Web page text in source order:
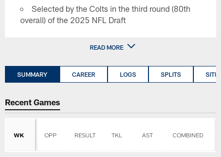
Selected by the Colts in the third round (80th
overall) of the 2025 NFL Draft
READ MORE
SUMMARY CAREER LOGS SPLITS
Recent Games
WK OPP RESULT TKL AST COMBINED